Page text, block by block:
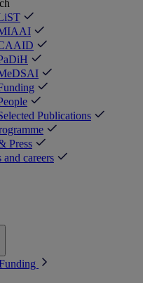
Publications
Press
and careers